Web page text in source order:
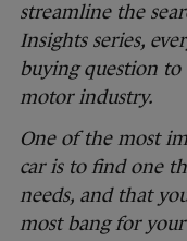
streamline the
Insights series,
buying question
motor industry.
One of the most
car is to find one
needs, and that
most bang for